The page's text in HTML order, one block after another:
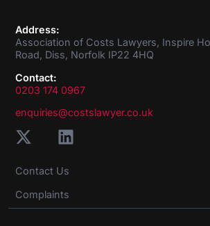
Address:
Association of Costs Lawyers, Inspire
Road, Diss, Norfolk IP22 4HQ
Contact:
0203 174 0967
enquiries@costslawyer.co.uk
Contact Us
Complaints